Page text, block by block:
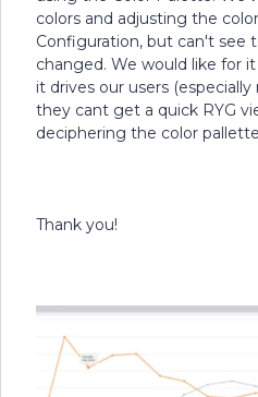
colors and adjusting the
Configuration, but can't see
changed. We would like for
it drives our users
they cant get a quick RYG
deciphering the color
Thank you!